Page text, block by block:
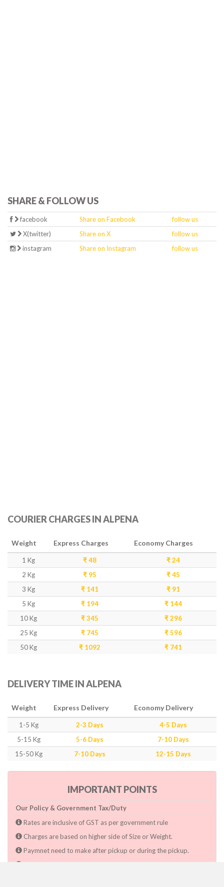
SHARE & FOLLOW US
facebook Share on Facebook
follow us
X(twitter)
Share on X
follow us
instagram
Share on Instagram follow us
COURIER CHARGES IN ALPENA
Weight Express Charges Economy Charges
1 Kg ₹ 48
₹ 24
2 Kg
₹ 95
₹ 45
3 Kg
₹ 141
₹ 91
5 Kg
₹ 194
₹ 144
10 Kg
₹ 345
₹ 296
25 Kg
₹ 745
₹ 596
50 Kg
₹ 1092 ₹ 741
DELIVERY TIME IN ALPENA
Weight Express Delivery Economy Delivery
1-5 Kg 2-3 Days
4-5 Days
5-15 Kg
5-6 Days
7-10 Days
15-50 Kg
7-10 Days 12-15 Days
IMPORTANT POINTS
Our Policy & Government Tax/Duty
Rates are inclusive of GST as per government rule
Charges are based on higher side of Size or Weight.
Paymnet need to make after pickup or during the pickup.
Consignee will have to pay custom duty if charged by govt.